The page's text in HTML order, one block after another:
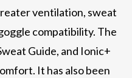
ventilation, sweat
compatibility. The
Guide, and Ionic+
It has also been